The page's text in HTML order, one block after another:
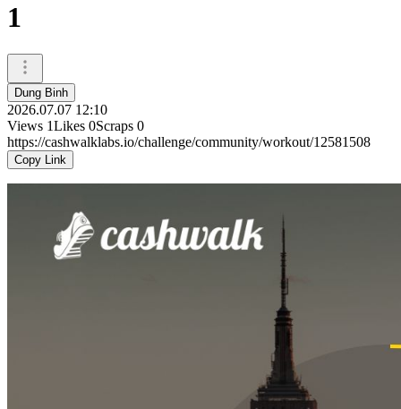
1
Dung Binh
2026.07.07 12:10
Views 1Likes 0Scraps 0
https://cashwalklabs.io/challenge/community/workout/12581508
Copy Link